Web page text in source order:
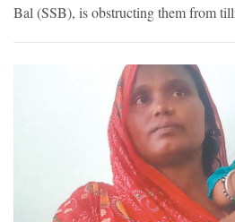
Bal (SSB), is obstructing them from